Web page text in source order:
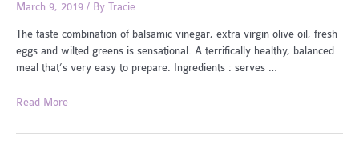
March 9, 2019 / By Tracie
The taste combination of balsamic vinegar, extra virgin olive oil, fresh
eggs and wilted greens is sensational. A terrifically healthy, balanced
meal that’s very easy to prepare. Ingredients : serves …
Balsamic
and
Read More